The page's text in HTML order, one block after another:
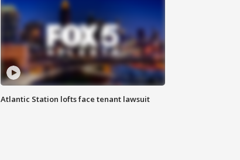
Atlantic Station lofts face tenant lawsuit